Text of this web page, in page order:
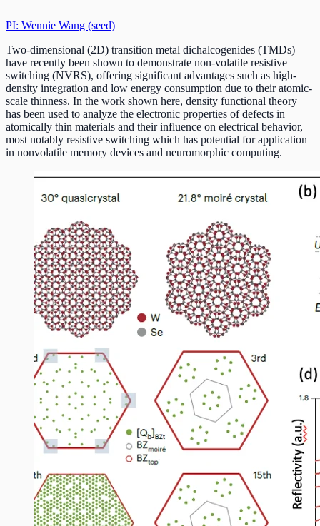
PI: Wennie Wang (seed)
Two-dimensional (2D) transition metal dichalcogenides (TMDs)
have recently been shown to demonstrate non-volatile resistive
switching (NVRS), offering significant advantages such as high-
density integration and low energy consumption due to their atomic-
scale thinness. In the work shown here, density functional theory
has been used to analyze the electronic properties of defects in
atomically thin materials and their influence on electrical behavior,
most notably resistive switching which has potential for application
in nonvolatile memory devices and neuromorphic computing.